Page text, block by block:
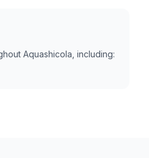
Aquashicola, including: